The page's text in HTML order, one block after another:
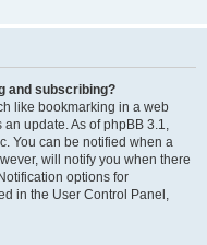
and subscribing?
like bookmarking in a web
update. As of phpBB 3.1,
You can be notified when a
will notify you when there
options for
in the User Control Panel,